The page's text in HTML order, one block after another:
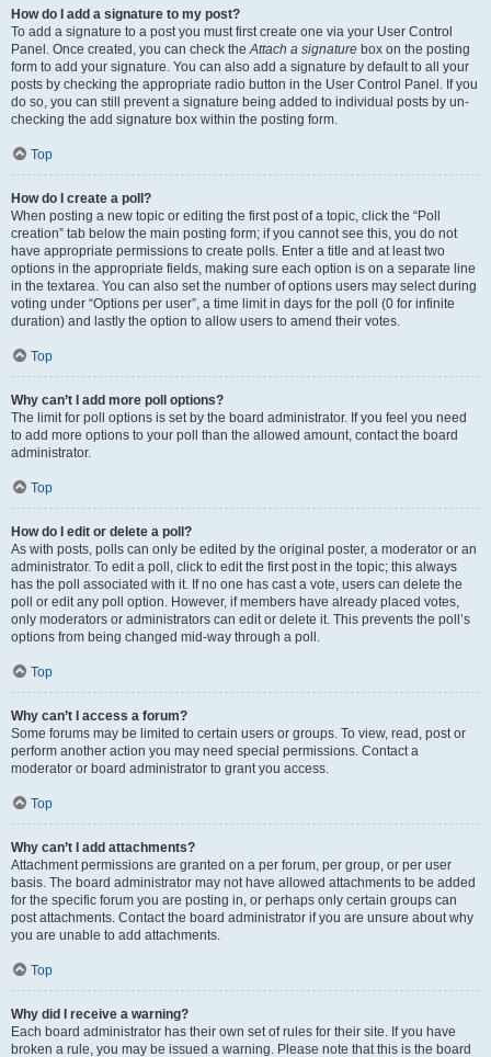
How do I add a signature to my post?
To add a signature to a post you must first create one via your User Control
Panel. Once created, you can check theAttach a signature box on the posting
form to add your signature. You can also add a signature by default to all your
posts by checking the appropriate radio button in the User Control Panel. If you
do so, you can still prevent a signature being added to individual posts by un-
checking the add signature box within the posting form.
Top
How do I create a poll?
When posting a new topic or editing the first post of a topic, click the “Poll
creation” tab below the main posting form; if you cannot see this, you do not
have appropriate permissions to create polls. Enter a title and at least two
options in the appropriate fields, making sure each option is on a separate line
in the textarea. You can also set the number of options users may select during
voting under “Options per user”, a time limit in days for the poll (0 for infinite
duration) and lastly the option to allow users to amend their votes.
Top
Why can’t I add more poll options?
The limit for poll options is set by the board administrator. If you feel you need
to add more options to your poll than the allowed amount, contact the board
administrator.
Top
How do I edit or delete a poll?
As with posts, polls can only be edited by the original poster, a moderator or an
administrator. To edit a poll, click to edit the first post in the topic; this always
has the poll associated with it. If no one has cast a vote, users can delete the
poll or edit any poll option. However, if members have already placed votes,
only moderators or administrators can edit or delete it. This prevents the poll’s
options from being changed mid-way through a poll.
Top
Why can’t I access a forum?
Some forums may be limited to certain users or groups. To view, read, post or
perform another action you may need special permissions. Contact a
moderator or board administrator to grant you access.
Top
Why can’t I add attachments?
Attachment permissions are granted on a per forum, per group, or per user
basis. The board administrator may not have allowed attachments to be added
for the specific forum you are posting in, or perhaps only certain groups can
post attachments. Contact the board administrator if you are unsure about why
you are unable to add attachments.
Top
Why did I receive a warning?
Each board administrator has their own set of rules for their site. If you have
broken a rule, you may be issued a warning. Please note that this is the board